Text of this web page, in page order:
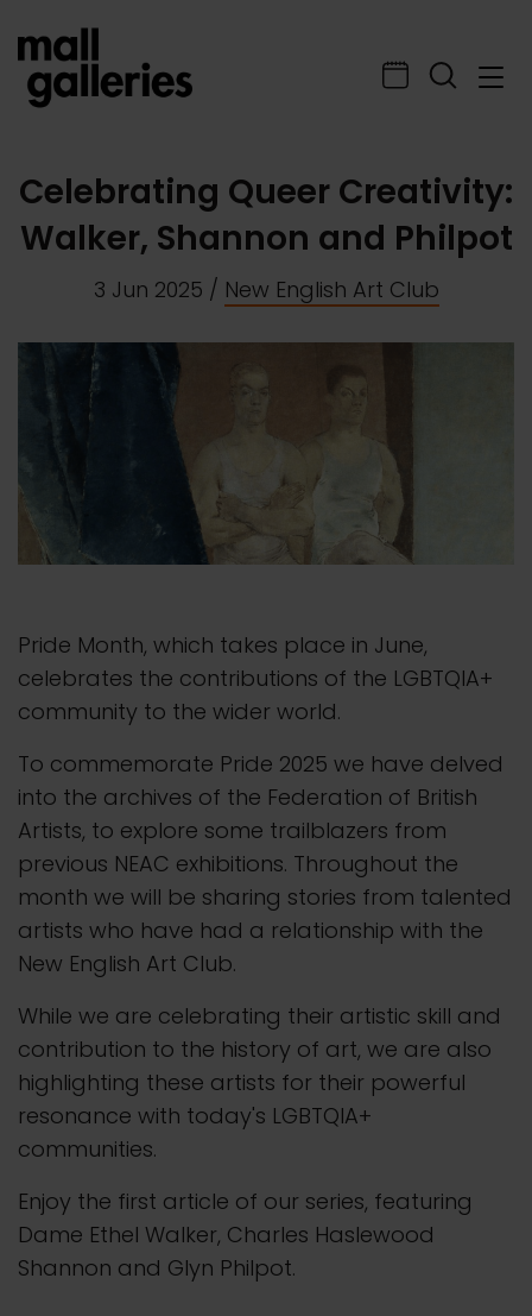
Celebrating Queer Creativity:
Walker, Shannon and Philpot
3 Jun 2025 / New English Art Club
Pride Month, which takes place in June,
celebrates the contributions of the LGBTQIA+
community to the wider world.
To commemorate Pride 2025 we have delved
into the archives of the Federation of British
Artists, to explore some trailblazers from
previous NEAC exhibitions. Throughout the
month we will be sharing stories from talented
artists who have had a relationship with the
New English Art Club.
While we are celebrating their artistic skill and
contribution to the history of art, we are also
highlighting these artists for their powerful
resonance with today's LGBTQIA+
communities.
Enjoy the first article of our series, featuring
Dame Ethel Walker, Charles Haslewood
Shannon and Glyn Philpot.